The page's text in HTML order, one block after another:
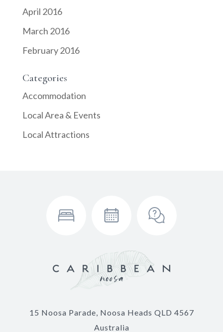
April 2016
March 2016
February 2016
Categories
Accommodation
Local Area & Events
Local Attractions
15 Noosa Parade, Noosa Heads QLD 4567
Australia